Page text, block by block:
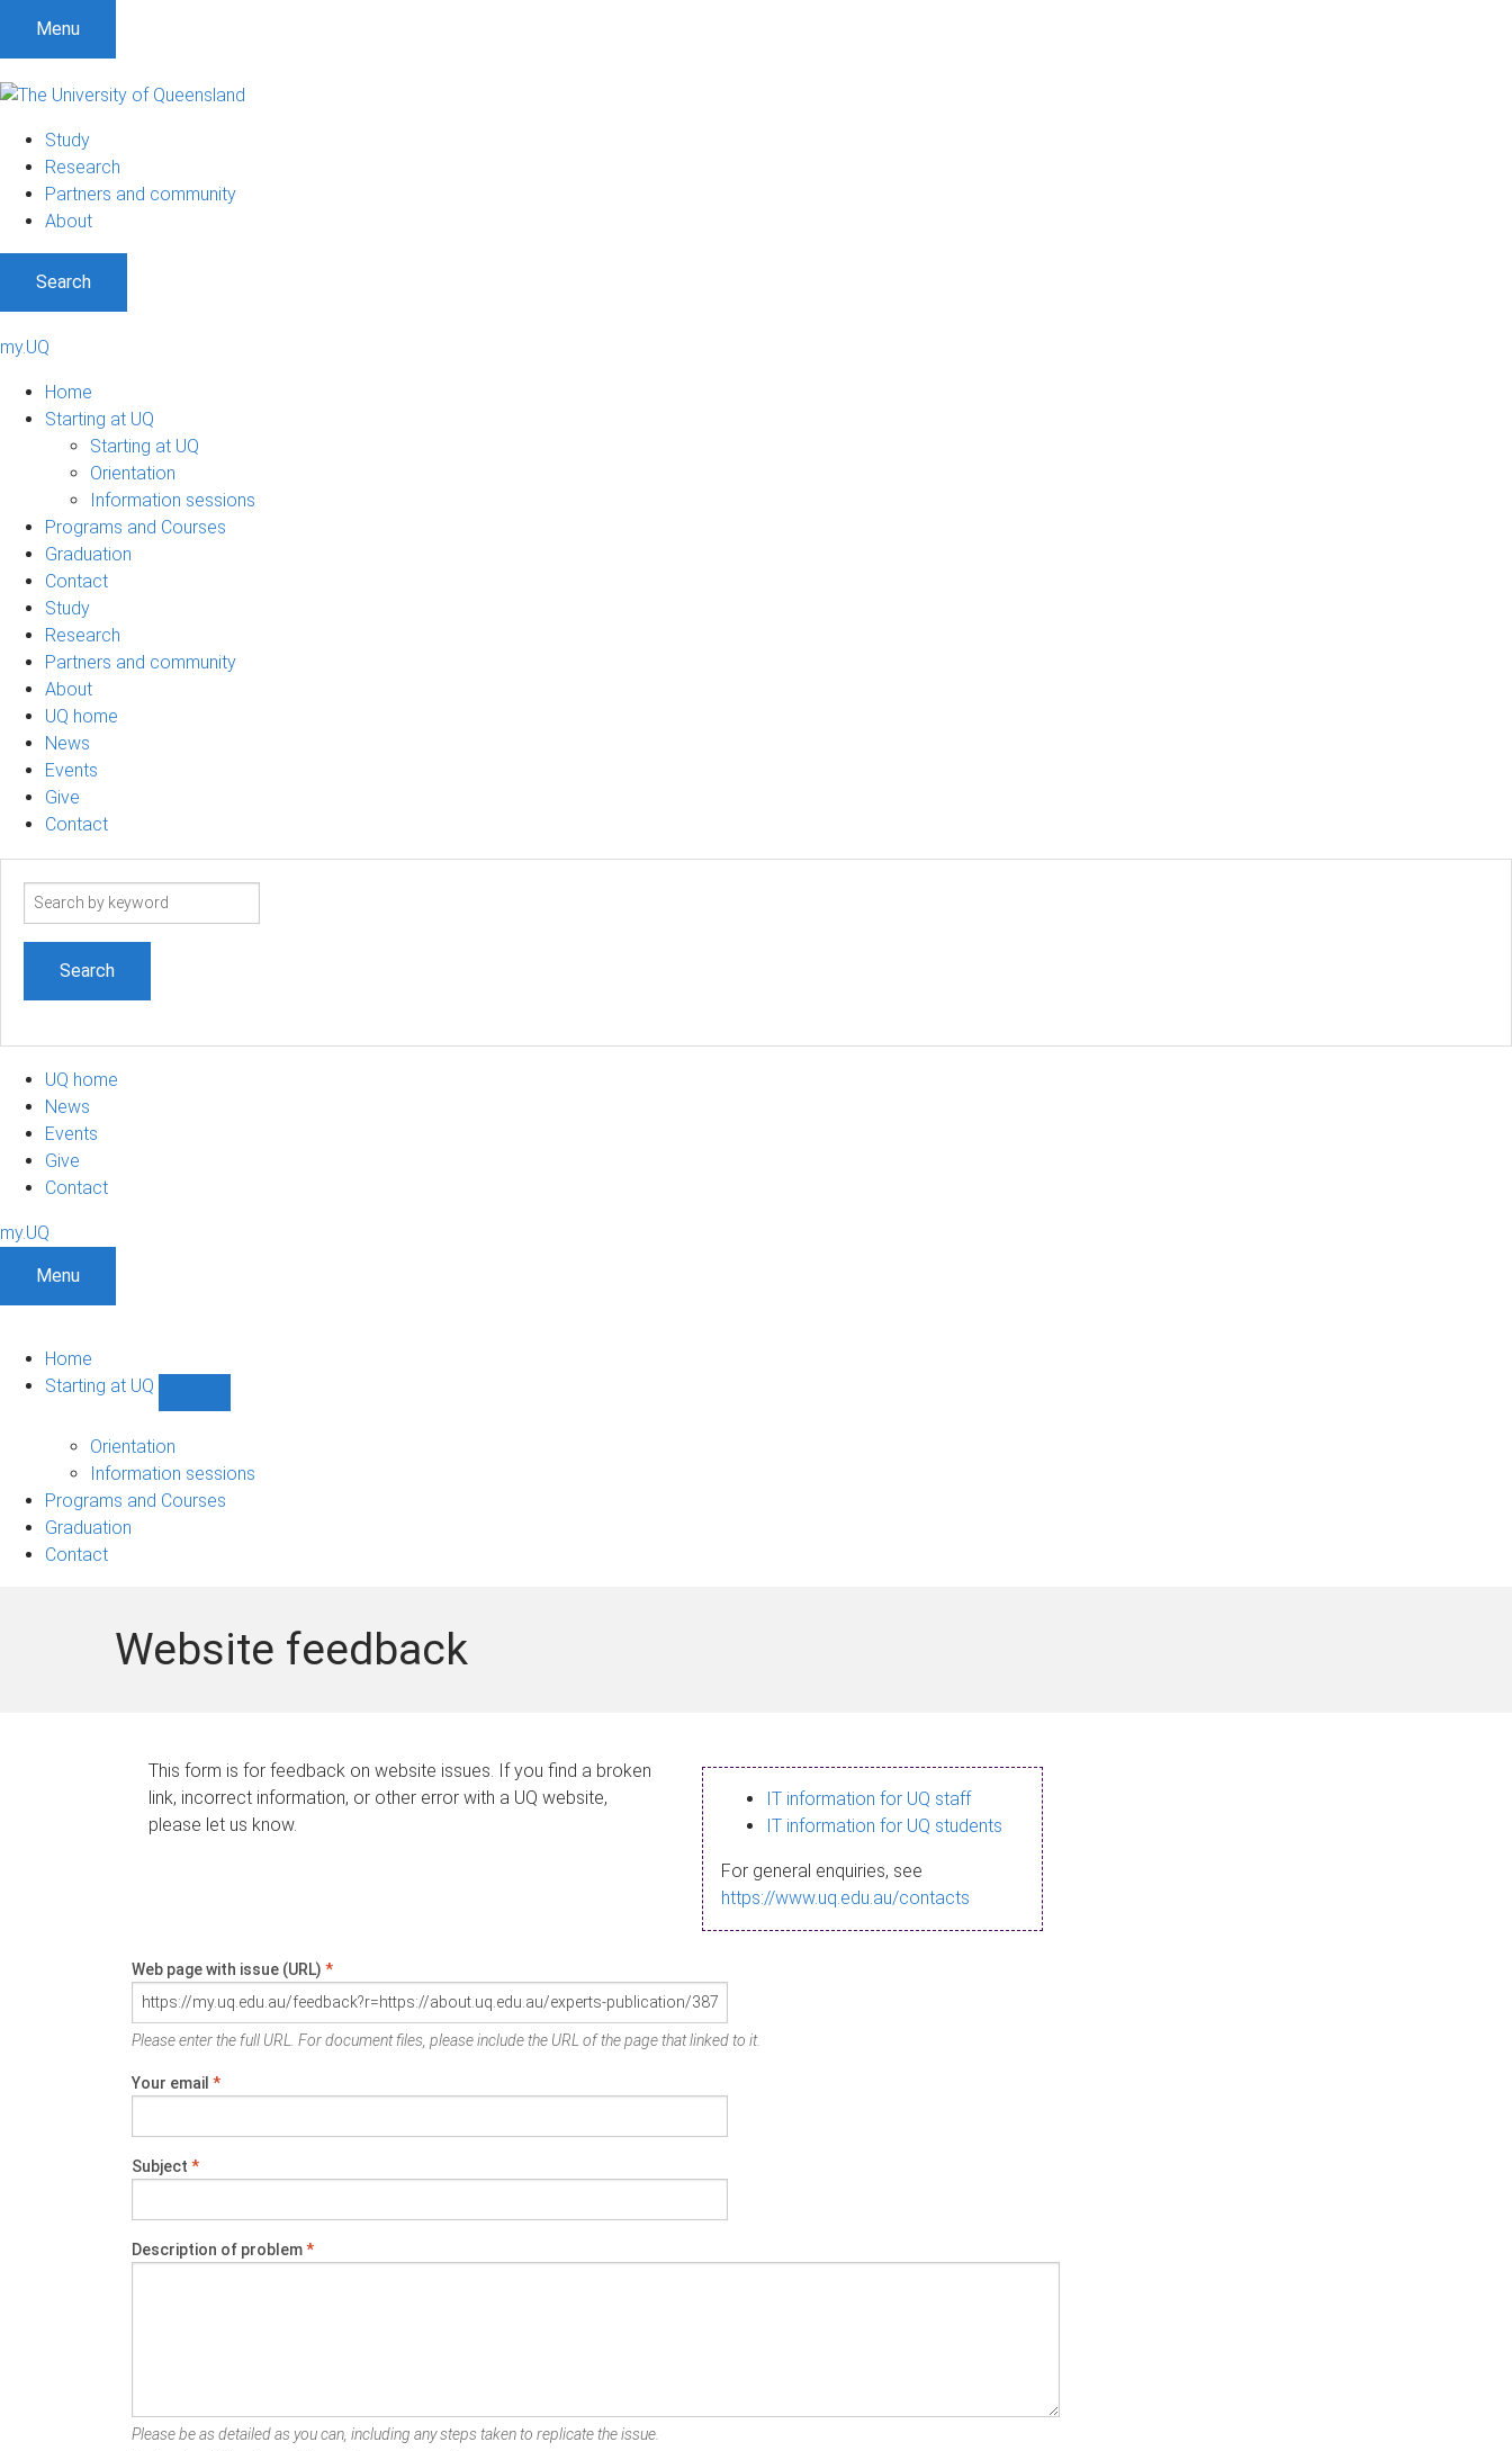
Menu
Study
Research
Partners and community
About
Search
my.UQ
Home
Starting at UQ
Starting at UQ
Orientation
Information sessions
Programs and Courses
Graduation
Contact
Study
Research
Partners and community
About
UQ home
News
Events
Give
Contact
Search
UQ home
News
Events
Give
Contact
my.UQ
Menu
Home
Starting at UQ
UQ
navigation
Orientation
Information sessions
Programs and Courses
Graduation
Contact
Website feedback
This form is for feedback on website issues. If you find a broken
link, incorrect information, or other error with a UQ website,
please let us know.
IT information for UQ staff
IT information for UQ students
For general enquiries, see
https://www.uq.edu.au/contacts
Web page with issue (URL) *
Please enter the full URL. For document files, please include the URL of the page that linked to it.
Your email *
Subject *
Description of problem*
Please be as detailed as you can, including any steps taken to replicate the issue.